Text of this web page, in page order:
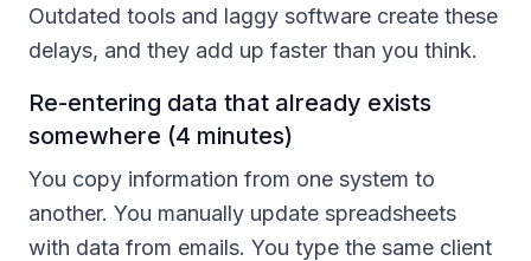
Outdated tools and laggy software create these
delays, and they add up faster than you think.
Re-entering data that already exists
somewhere (4 minutes)
You copy information from one system to
another. You manually update spreadsheets
with data from emails. You type the same client